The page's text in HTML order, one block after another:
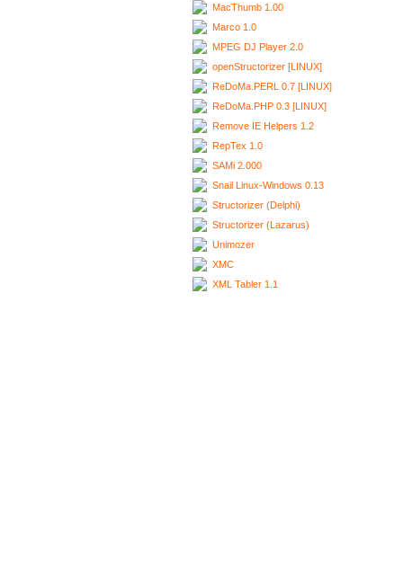
MacThumb 1.00
Marco 1.0
MPEG DJ Player 2.0
openStructorizer [LINUX]
ReDoMa.PERL 0.7 [LINUX]
ReDoMa.PHP 0.3 [LINUX]
Remove IE Helpers 1.2
RepTex 1.0
SAMi 2.000
Snail Linux-Windows 0.13
Structorizer (Delphi)
Structorizer (Lazarus)
Unimozer
XMC
XML Tabler 1.1